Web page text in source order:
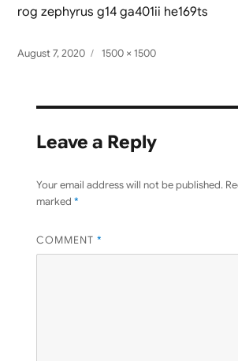
Posted
August 7, 2020
Full
1500 × 1500
Leave a Reply
Your email address will not be published.
marked *
COMMENT *